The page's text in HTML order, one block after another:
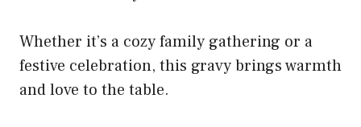
Whether it’s a cozy family gathering or a
festive celebration, this gravy brings warmth
and love to the table.